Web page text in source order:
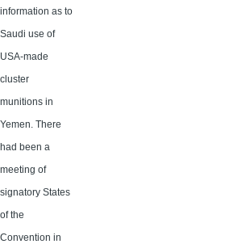
information as to
Saudi use of
USA-made
cluster
munitions in
Yemen. There
had been a
meeting of
signatory States
of the
Convention in